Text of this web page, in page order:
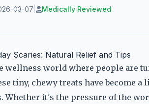
03-07 Medically Reviewed
Scaries: Natural Relief and Tips
wellness world where people are
tiny, chewy treats have become
Whether it's the pressure of the